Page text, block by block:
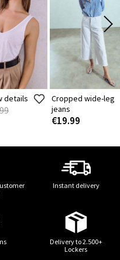
details
Cropped wide-leg
jeans
€19.99
Instant delivery
Delivery to 2.500+
Lockers